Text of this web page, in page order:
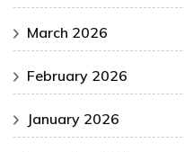
March 2026
February 2026
January 2026